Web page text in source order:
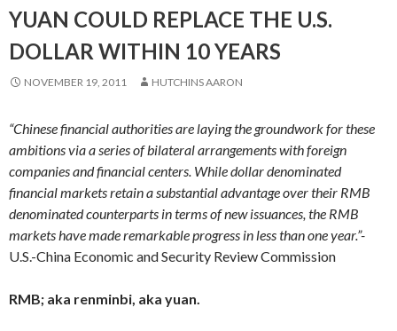
YUAN COULD REPLACE THE U.S.
DOLLAR WITHIN 10 YEARS
NOVEMBER 19, 2011 HUTCHINS AARON
“Chinese financial authorities are laying the groundwork for these
ambitions via a series of bilateral arrangements with foreign
companies and financial centers. While dollar denominated
financial markets retain a substantial advantage over their RMB
denominated counterparts in terms of new issuances, the RMB
markets have made remarkable progress in less than one year.”-
U.S.-China Economic and Security Review Commission
RMB; aka renminbi, aka yuan.